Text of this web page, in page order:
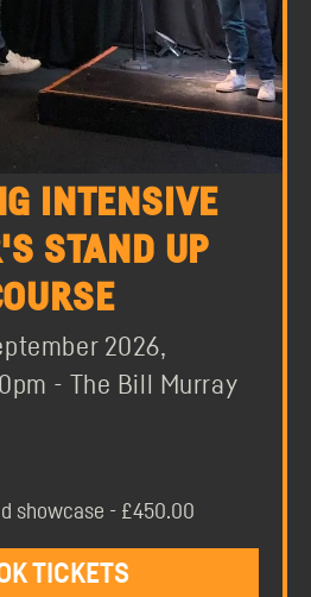
INTENSIVE
STAND UP
2026,
- The Bill Murray
showcase - £450.00
TICKETS